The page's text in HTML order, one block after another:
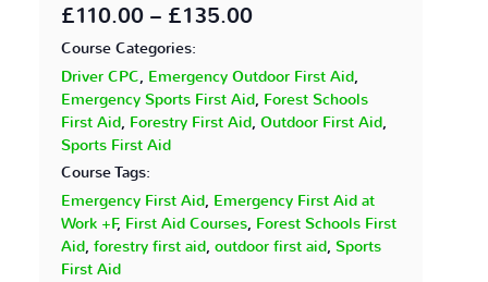
£110.00 – £135.00
Course Categories:
Driver CPC, Emergency Outdoor First Aid,
Emergency Sports First Aid, Forest Schools
First Aid, Forestry First Aid,Outdoor First Aid,
Sports First Aid
Course Tags:
Emergency First Aid, Emergency First Aid at
Work +F, First Aid Courses, Forest Schools First
Aid,forestry first aid,outdoor first aid,Sports
First Aid